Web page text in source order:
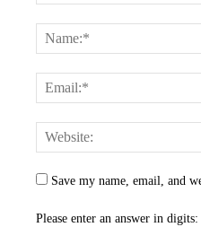
Save my name, email, and
Please enter an answer in digits: